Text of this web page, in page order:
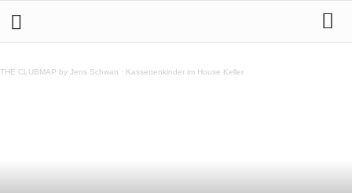
THE CLUBMAP by Jens Schwan · Kassettenkinder im House Keller